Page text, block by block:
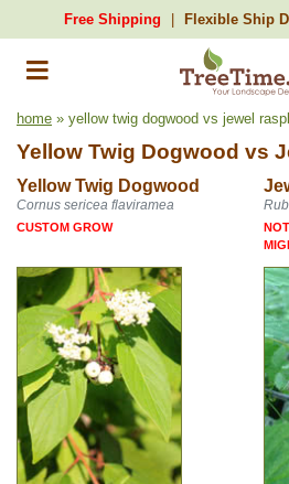
Free Shipping Flexible Ship
home » yellow twig dogwood vs jewel
Yellow Twig Dogwood vs
Yellow Twig Dogwood
Cornus sericea flaviramea
CUSTOM GROW